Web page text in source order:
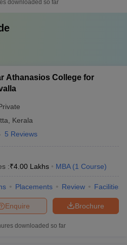
downloaded so far
Athanasios College for
Kerala
5 Reviews
:₹4.00 Lakhs MBA (1 Course)
Placements Review Facilities
Brochure
Enquire
downloaded so far